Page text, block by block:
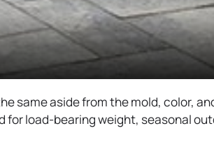
same aside from the mold, color,
for load-bearing weight, seasonal